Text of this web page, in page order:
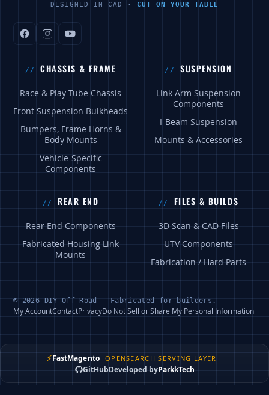
DESIGNED IN CAD · CUT ON YOUR TABLE
CHASSIS & FRAME
Race & Play Tube Chassis
Front Suspension Bulkheads
Bumpers, Frame Horns &
Body Mounts
Vehicle-Specific
Components
SUSPENSION
Link Arm Suspension
Components
I-Beam Suspension
Mounts & Accessories
REAR END
Rear End Components
Fabricated Housing Link
Mounts
FILES & BUILDS
3D Scan & CAD Files
UTV Components
Fabrication / Hard Parts
© 2026 DIY Off Road — Fabricated for builders.
My AccountContactPrivacyDo Not Sell or Share My Personal Information
⚡FastMagento OPENSEARCH SERVING LAYER
GitHubDeveloped byParkkTech